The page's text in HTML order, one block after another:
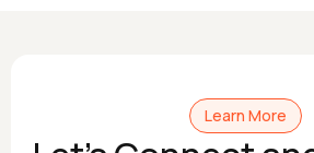
Learn More